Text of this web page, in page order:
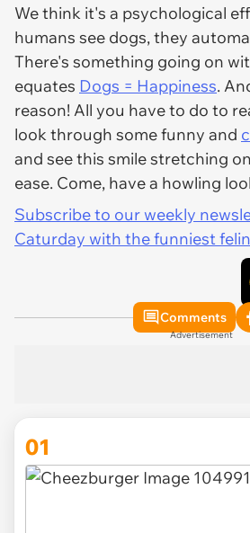
We think it's a psychological
humans see dogs, they
There's something going on
equates Dogs = Happiness.
reason! All you have to do to
look through some funny and
and see this smile stretching
ease. Come, have a howling
Subscribe to our weekly
Caturday with the funniest
Comments
Advertisement
01